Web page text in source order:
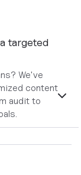
targeted
We've
content
audit to